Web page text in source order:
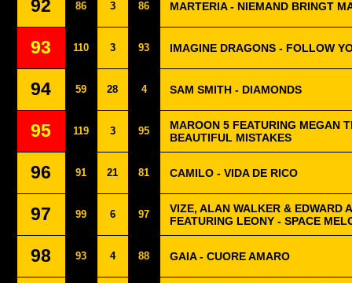
92 86 3 86 MARTERIA - NIEMAND BRINGT
93 110 3 93 IMAGINE DRAGONS - FOLLOW
94 59 28 4 SAM SMITH - DIAMONDS
95 119 3 95
MAROON 5 FEATURING MEGAN
BEAUTIFUL MISTAKES
96 91 21 81 CAMILO - VIDA DE RICO
97 99 6 97
VIZE, ALAN WALKER & EDWARD
FEATURING LEONY - SPACE
98 93 4 88 GAIA - CUORE AMARO